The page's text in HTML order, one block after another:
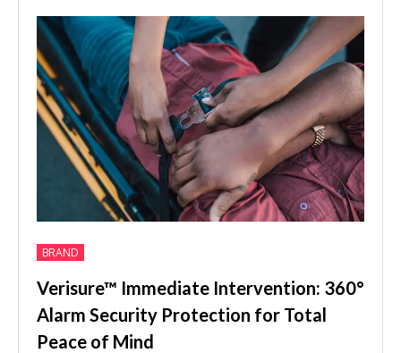
BRAND
Verisure™ Immediate Intervention: 360°
Alarm Security Protection for Total
Peace of Mind